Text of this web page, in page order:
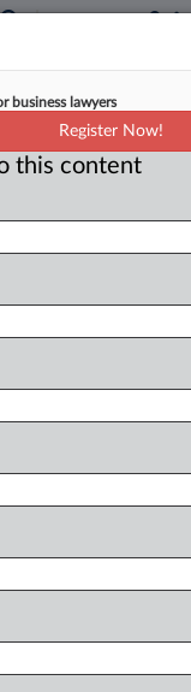
company
and
business lawyers
Register Now!
this content